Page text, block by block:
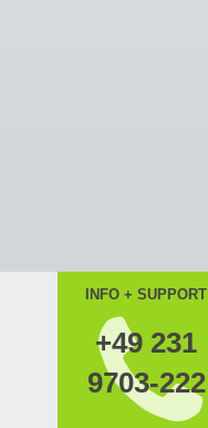
INFO + SUPPORT
+49 231
9703-222